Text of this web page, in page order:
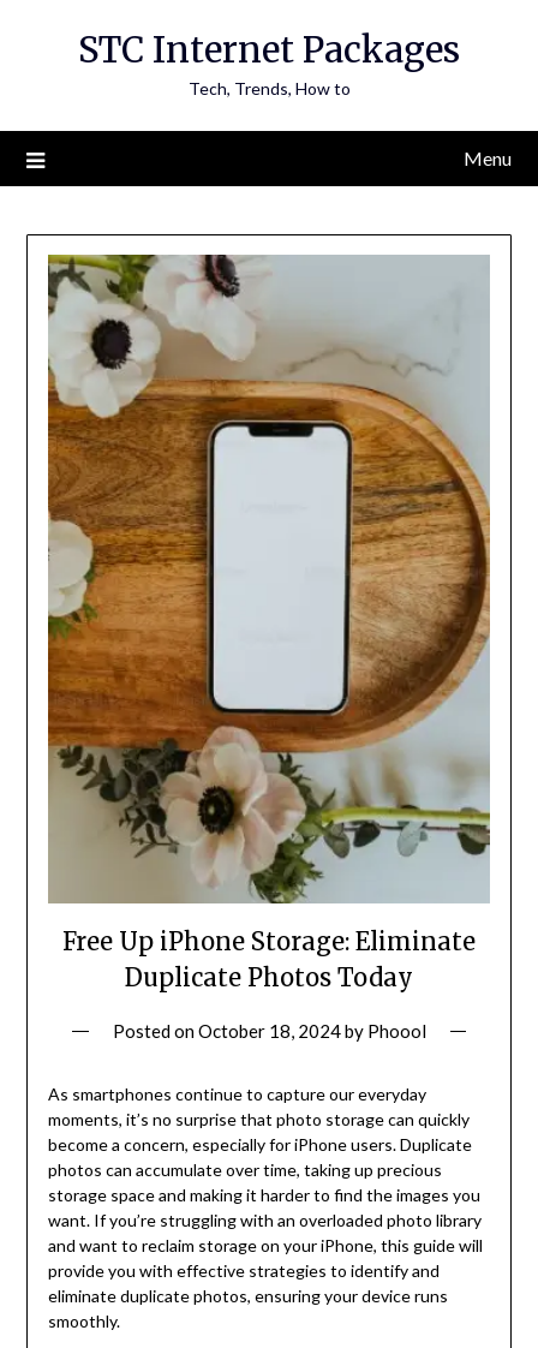
STC Internet Packages
Tech, Trends, How to
Menu
Free Up iPhone Storage: Eliminate
Duplicate Photos Today
Posted onOctober 18, 2024by Phoool
As smartphones continue to capture our everyday
moments, it’s no surprise that photo storage can quickly
become a concern, especially for iPhone users. Duplicate
photos can accumulate over time, taking up precious
storage space and making it harder to find the images you
want. If you’re struggling with an overloaded photo library
and want to reclaim storage on your iPhone, this guide will
provide you with effective strategies to identify and
eliminate duplicate photos, ensuring your device runs
smoothly.